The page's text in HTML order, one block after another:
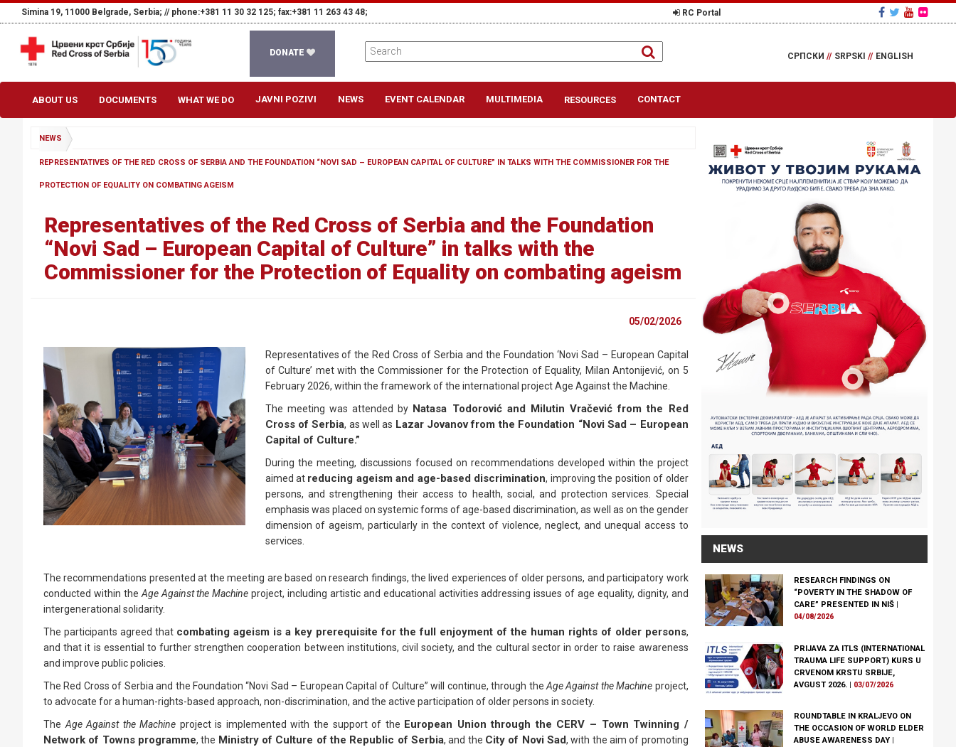
Simina 19, 11000 Belgrade, Serbia; // phone:+381 11 30 32 125; fax:+381 11 263 43 48; RC Portal
DONATE СРПСКИ // SRPSKI // ENGLISH
ABOUT US DOCUMENTS WHAT WE DO JAVNI POZIVI NEWS EVENT CALENDAR MULTIMEDIA RESOURCES CONTACT
NEWS
REPRESENTATIVES OF THE RED CROSS OF SERBIA AND THE FOUNDATION “NOVI SAD – EUROPEAN CAPITAL OF CULTURE” IN TALKS WITH THE COMMISSIONER FOR THE
PROTECTION OF EQUALITY ON COMBATING AGEISM
Representatives of the Red Cross of Serbia and the Foundation
“Novi Sad – European Capital of Culture” in talks with the
Commissioner for the Protection of Equality on combating ageism
05/02/2026
Representatives of the Red Cross of Serbia and the Foundation ‘Novi Sad – European Capital
of Culture’ met with the Commissioner for the Protection of Equality, Milan Antonijević, on 5
February 2026, within the framework of the international project Age Against the Machine.
The meeting was attended by Natasa Todorović and Milutin Vračević from the Red
Cross of Serbia, as well as Lazar Jovanov from the Foundation “Novi Sad – European
Capital of Culture.”
During the meeting, discussions focused on recommendations developed within the project
aimed at reducing ageism and age-based discrimination, improving the position of older
persons, and strengthening their access to health, social, and protection services. Special
emphasis was placed on systemic forms of age-based discrimination, as well as on the gender
dimension of ageism, particularly in the context of violence, neglect, and unequal access to
services.
The recommendations presented at the meeting are based on research findings, the lived experiences of older persons, and participatory work
conducted within the Age Against the Machine project, including artistic and educational activities addressing issues of age equality, dignity, and
intergenerational solidarity.
The participants agreed that combating ageism is a key prerequisite for the full enjoyment of the human rights of older persons,
and that it is essential to further strengthen cooperation between institutions, civil society, and the cultural sector in order to raise awareness
and improve public policies.
The Red Cross of Serbia and the Foundation “Novi Sad – European Capital of Culture” will continue, through the Age Against the Machine project,
to advocate for a human-rights-based approach, non-discrimination, and the active participation of older persons in society.
The Age Against the Machine project is implemented with the support of the European Union through the CERV – Town Twinning /
Network of Towns programme, the Ministry of Culture of the Republic of Serbia, and the City of Novi Sad, with the aim of promoting
NEWS
RESEARCH FINDINGS ON
“POVERTY IN THE SHADOW OF
CARE” PRESENTED IN NIŠ
04/08/2026
PRIJAVA ZA ITLS (INTERNATIONAL
TRAUMA LIFE SUPPORT) KURS U
CRVENOM KRSTU SRBIJE,
AVGUST 2026. | 03/07/2026
ROUNDTABLE IN KRALJEVO ON
THE OCCASION OF WORLD ELDER
ABUSE AWARENESS DAY |